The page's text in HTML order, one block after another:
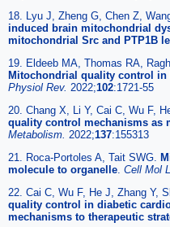
18. Lyu J, Zheng G, Chen Z,
induced brain mitochondrial
mitochondrial Src and PTP1B
19. Eldeeb MA, Thomas RA,
Mitochondrial quality control in
Physiol Rev. 2022;102:1721-55
20. Chang X, Li Y, Cai C, Wu F,
quality control mechanisms as
Metabolism. 2022;137:155313
21. Roca-Portoles A, Tait SWG.
molecule to organelle Cell Mol
22. Cai C, Wu F, He J, Zhang Y,
quality control in diabetic
mechanisms to therapeutic